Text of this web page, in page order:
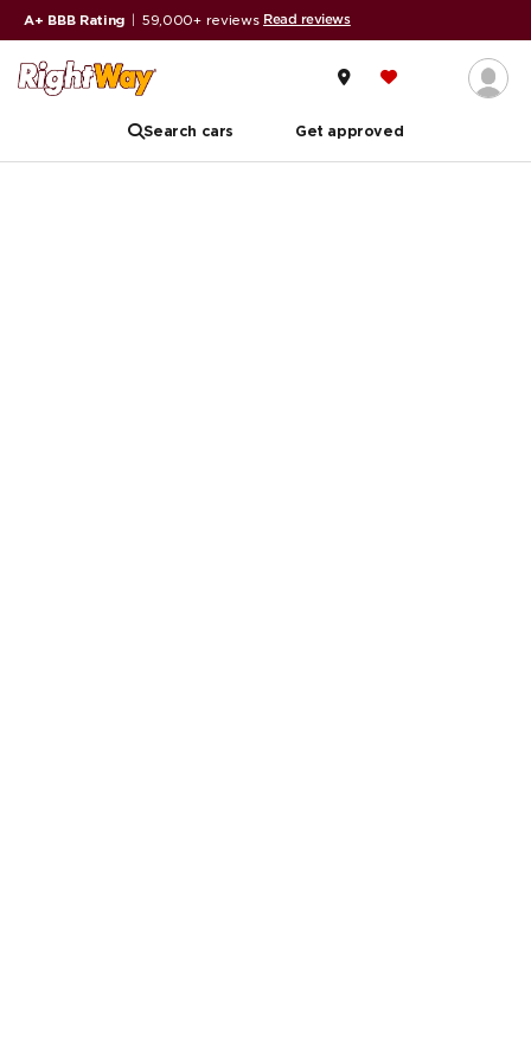
A+ BBB Rating 59,000+ reviews Read reviews
Search cars Get approved